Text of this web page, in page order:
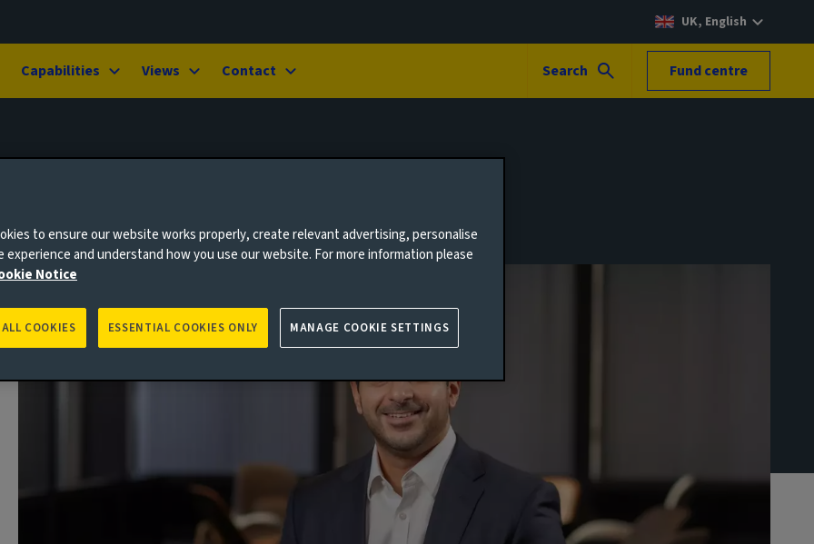
UK, English
Capabilities Views Contact Fund centre
Search
to ensure our website works properly, create relevant advertising, personalise
experience and understand how you use our website. For more information please
Notice
ESSENTIAL COOKIES ONLY
COOKIES MANAGE COOKIE SETTINGS